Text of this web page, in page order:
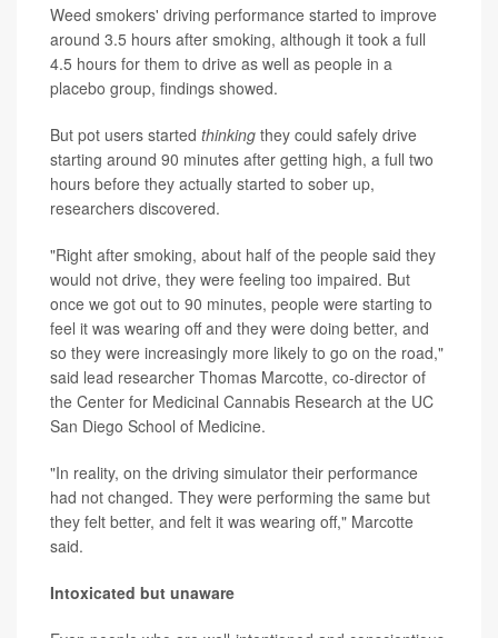
Weed smokers' driving performance started to improve
around 3.5 hours after smoking, although it took a full
4.5 hours for them to drive as well as people in a
placebo group, findings showed.
But pot users started thinking they could safely drive
starting around 90 minutes after getting high, a full two
hours before they actually started to sober up,
researchers discovered.
"Right after smoking, about half of the people said they
would not drive, they were feeling too impaired. But
once we got out to 90 minutes, people were starting to
feel it was wearing off and they were doing better, and
so they were increasingly more likely to go on the road,"
said lead researcher Thomas Marcotte, co-director of
the Center for Medicinal Cannabis Research at the UC
San Diego School of Medicine.
"In reality, on the driving simulator their performance
had not changed. They were performing the same but
they felt better, and felt it was wearing off," Marcotte
said.
Intoxicated but unaware